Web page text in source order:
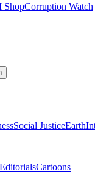
ShopCorruption Watch
Social JusticeEarth
EditorialsCartoons